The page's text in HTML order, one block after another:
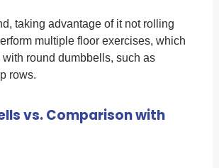
taking advantage of it not rolling
multiple floor exercises, which
round dumbbells, such as
rows.
vs. Comparison with